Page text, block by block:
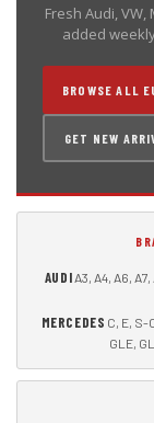
Fresh Audi,
added
BROWSE ALL
GET NEW
AUDI A3, A4, A6, A7,
MERCEDES C, E, S-
GLE,